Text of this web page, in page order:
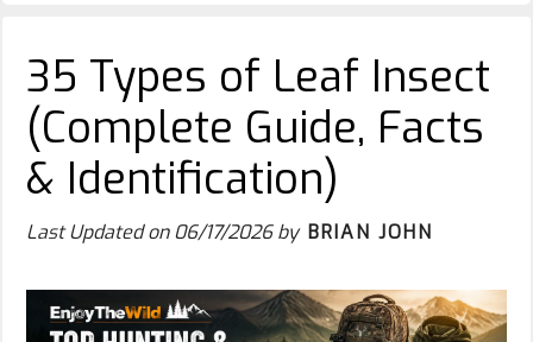
35 Types of Leaf Insect
(Complete Guide, Facts
& Identification)
Last Updated on06/17/2026by BRIAN JOHN